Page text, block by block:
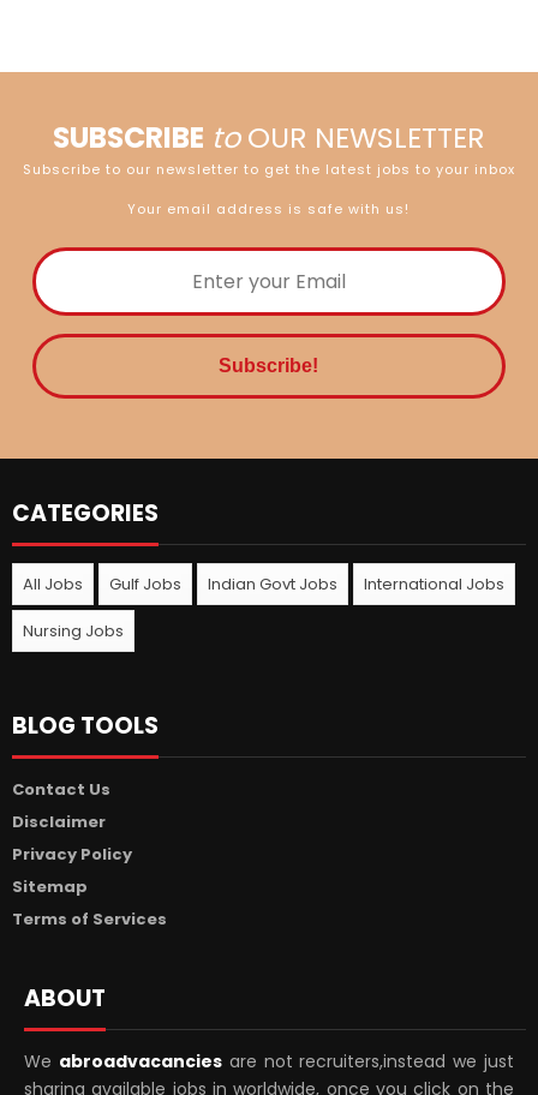
SUBSCRIBE toOUR NEWSLETTER
Subscribe to our newsletter to get the latest jobs to your inbox
Your email address is safe with us!
CATEGORIES
All Jobs Gulf Jobs Indian Govt Jobs International Jobs
Nursing Jobs
BLOG TOOLS
Contact Us
Disclaimer
Privacy Policy
Sitemap
Terms of Services
ABOUT
We abroadvacanciesare not recruiters,instead we just
sharing available jobs in worldwide, once you click on the